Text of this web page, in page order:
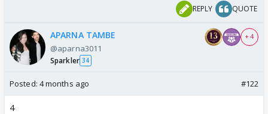
REPLY QUOTE
APARNA TAMBE
@aparna3011
Sparkler 34
+ 4
Posted: 4 months ago #122
4